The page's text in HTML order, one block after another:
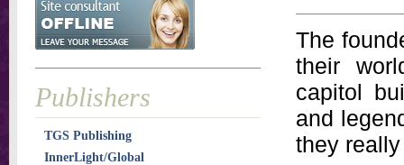
The
their
capitol
and
they
Publishers
TGS Publishing
InnerLight/Global